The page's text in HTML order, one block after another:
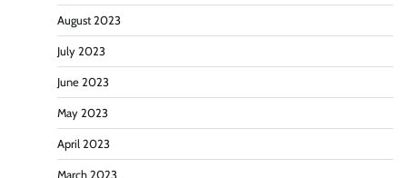
August 2023
July 2023
June 2023
May 2023
April 2023
March 2023